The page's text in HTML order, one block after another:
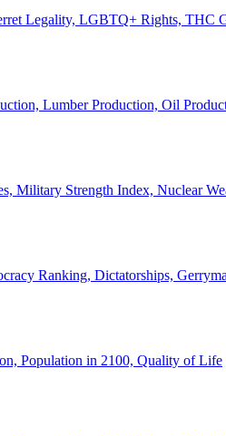
Legality, LGBTQ+ Rights, THC
Lumber Production, Oil
Military Strength Index, Nuclear
Ranking, Dictatorships,
Population in 2100, Quality of Life